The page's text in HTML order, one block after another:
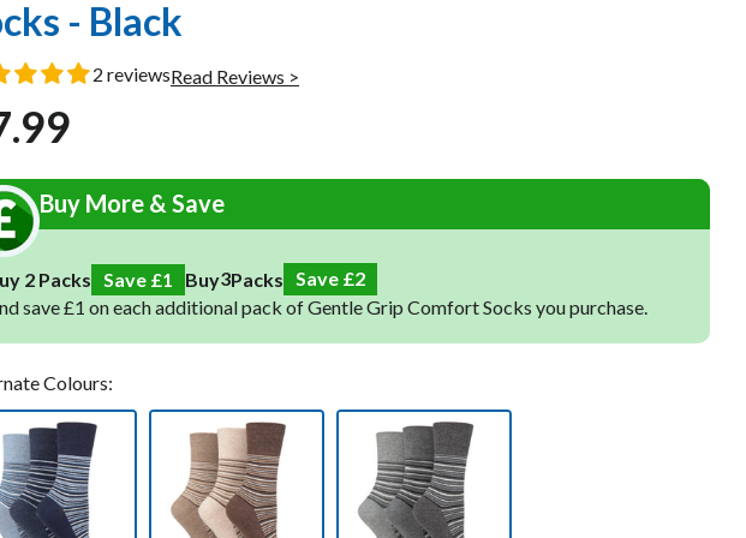
- Black
2 reviewsRead Reviews >
Buy More & Save
2 Packs Save £1 Buy4Packs Save
3
save £1 on each additional pack of Gentle Grip Comfort Socks you purchase.
Colours: